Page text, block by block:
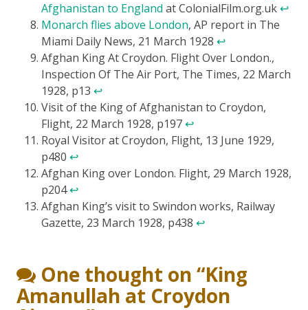
Afghanistan to England at ColonialFilm.org.uk↩
Monarch flies above London, AP report in The
Miami Daily News, 21 March 1928 ↩
Afghan King At Croydon. Flight Over London.,
Inspection Of The Air Port, The Times, 22 March
1928, p13 ↩
Visit of the King of Afghanistan to Croydon,
Flight, 22 March 1928, p197↩
Royal Visitor at Croydon, Flight, 13 June 1929,
p480 ↩
Afghan King over London. Flight, 29 March 1928,
p204↩
Afghan King’s visit to Swindon works, Railway
Gazette, 23 March 1928, p438 ↩
One thought on “King
Amanullah at Croydon